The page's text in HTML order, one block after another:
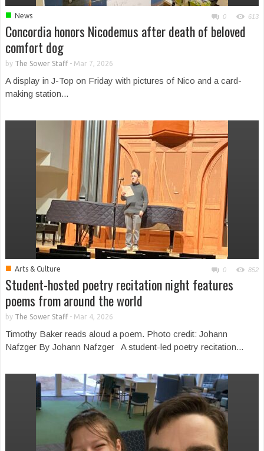
■ News 0 613
Concordia honors Nicodemus after death of beloved
comfort dog
by The Sower Staff- Mar 7, 2026
A display in J-Top on Friday with pictures of Nico and a card-
making station...
■ Arts & Culture 0 852
Student-hosted poetry recitation night features
poems from around the world
by The Sower Staff- Mar 4, 2026
Timothy Baker reads aloud a poem. Photo credit: Johann
Nafzger By Johann Nafzger A student-led poetry recitation...